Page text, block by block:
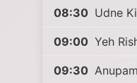
08:30 Udne
09:00 Yeh
09:30